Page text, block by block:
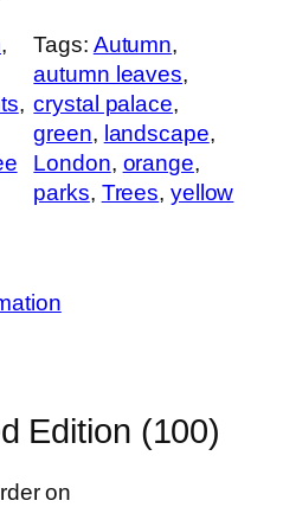
Tags: Autumn
autumn leaves
crystal palace
green, landscape
London, orange
parks, Trees, yellow
Edition (100)
on